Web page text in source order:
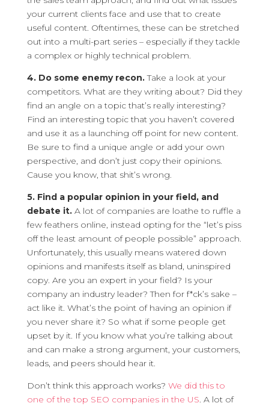
your current clients face and use that to create
useful content. Oftentimes, these can be stretched
out into a multi-part series – especially if they tackle
a complex or highly technical problem.
4. Do some enemy recon.Take a look at your
competitors. What are they writing about? Did they
find an angle on a topic that’s really interesting?
Find an interesting topic that you haven’t covered
and use it as a launching off point for new content.
Be sure to find a unique angle or add your own
perspective, and don’t just copy their opinions.
Cause you know, that shit’s wrong.
5. Find a popular opinion in your field, and
debate it.A lot of companies are loathe to ruffle a
few feathers online, instead opting for the “let’s piss
off the least amount of people possible” approach.
Unfortunately, this usually means watered down
opinions and manifests itself as bland, uninspired
copy. Are you an expert in your field? Is your
company an industry leader? Then for f*ck’s sake –
act like it. What’s the point of having an opinion if
you never share it? So what if some people get
upset by it. If you know what you’re talking about
and can make a strong argument, your customers,
leads, and peers should hear it.
Don’t think this approach works? We did this to
one of the top SEO companies in the US. A lot of